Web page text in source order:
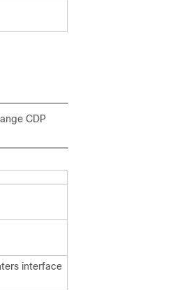
CDP
interface